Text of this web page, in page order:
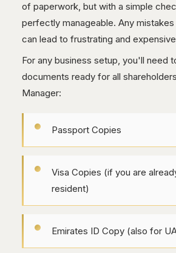
of paperwork, but with a simple
perfectly manageable. Any
can lead to frustrating and
For any business setup, you'll need
documents ready for all
Manager:
Passport Copies
Visa Copies (if you are
resident)
Emirates ID Copy (also for